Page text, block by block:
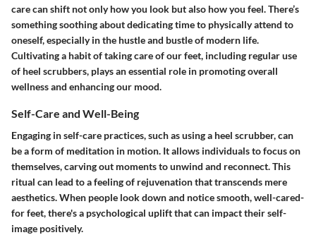
care can shift not only how you look but also how you feel. There’s
something soothing about dedicating time to physically attend to
oneself, especially in the hustle and bustle of modern life.
Cultivating a habit of taking care of our feet, including regular use
of heel scrubbers, plays an essential role in promoting overall
wellness and enhancing our mood.
Self-Care and Well-Being
Engaging in self-care practices, such as using a heel scrubber, can
be a form of meditation in motion. It allows individuals to focus on
themselves, carving out moments to unwind and reconnect. This
ritual can lead to a feeling of rejuvenation that transcends mere
aesthetics. When people look down and notice smooth, well-cared-
for feet, there's a psychological uplift that can impact their self-
image positively.